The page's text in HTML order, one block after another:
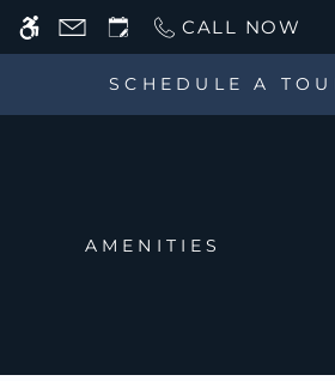
WE HAVE AN
Skip
CALL NOW
SCHEDULE A
AMENITIES